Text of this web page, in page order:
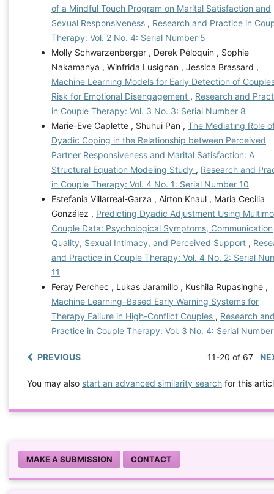
of a Mindful Touch Program on Marital Satisfaction and
Sexual Responsiveness , Research and Practice in
Therapy: Vol. 2 No. 4: Serial Number 5
Molly Schwarzenberger , Derek Péloquin , Sophie
Nakamanya , Winfrida Lusignan , Jessica Brassard ,
Machine Learning Models for Early Detection of
Risk for Emotional Disengagement , Research and
in Couple Therapy: Vol. 3 No. 3: Serial Number 8
Marie-Eve Caplette , Shuhui Pan , The Mediating Role
Dyadic Coping in the Relationship between Perceived
Partner Responsiveness and Marital Satisfaction: A
Structural Equation Modeling Study , Research and
in Couple Therapy: Vol. 4 No. 1: Serial Number 10
Estefania Villarreal-Garza , Airton Knaul , Maria Cecilia
González , Predicting Dyadic Adjustment Using
Couple Data: Psychological Symptoms, Communication
Quality, Sexual Intimacy, and Perceived Support ,
and Practice in Couple Therapy: Vol. 4 No. 2: Serial
11
Feray Perchec , Lukas Jaramillo , Kushila Rupasinghe ,
Machine Learning–Based Early Warning Systems for
Therapy Failure in High-Conflict Couples , Research
Practice in Couple Therapy: Vol. 3 No. 4: Serial
PREVIOUS 11-20 of 67
You may also start an advanced similarity searchfor this
MAKE A SUBMISSION CONTACT